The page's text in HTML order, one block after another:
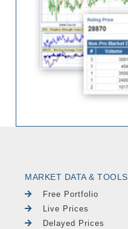
MARKET DATA & TOOLS
Free Portfolio
Live Prices
Delayed Prices